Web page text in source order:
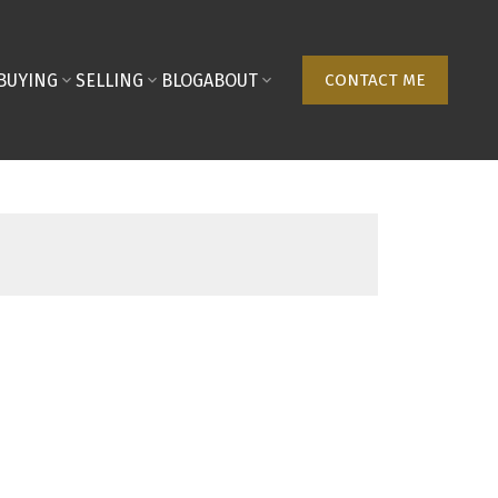
SELLING BLOGABOUT CONTACT ME